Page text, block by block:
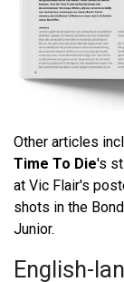
Other articles
Time To Die's
at Vic Flair's
shots in the
Junior.
English-